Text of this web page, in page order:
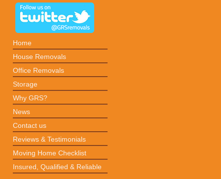
Home
House Removals
Office Removals
Storage
Why GRS?
News
Contact us
Reviews & Testimonials
Moving Home Checklist
Insured, Qualified & Reliable